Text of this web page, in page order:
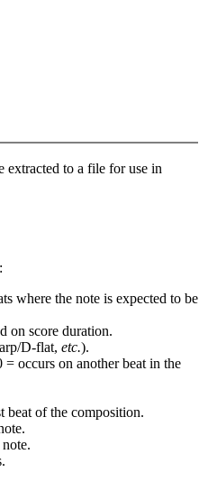
to a file for use in
where the note is expected to be
on score duration.
D-flat, etc.).
occurs on another beat in the
beat of the composition.